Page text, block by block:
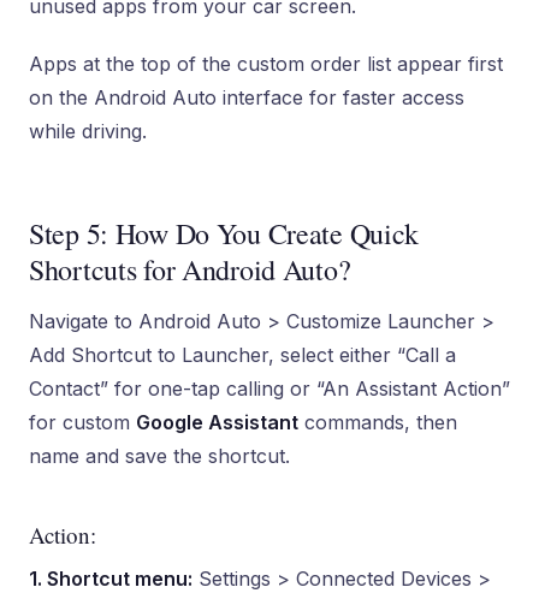
unused apps from your car screen.
Apps at the top of the custom order list appear first
on the Android Auto interface for faster access
while driving.
Step 5: How Do You Create Quick
Shortcuts for Android Auto?
Navigate to Android Auto > Customize Launcher >
Add Shortcut to Launcher, select either “Call a
Contact” for one-tap calling or “An Assistant Action”
for custom Google Assistant commands, then
name and save the shortcut.
Action:
1. Shortcut menu: Settings > Connected Devices >